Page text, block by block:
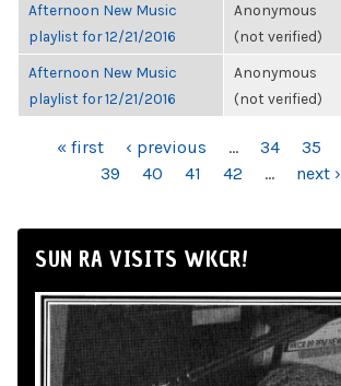
Afternoon New Music
playlist for 12/21/2016
Anonymous
(not verified)
Afternoon New Music
playlist for 12/21/2016
Anonymous
(not verified)
PAGES« first ‹ previous … 34 35
39
40 41 42 … next ›
SUN RA VISITS WKCR!